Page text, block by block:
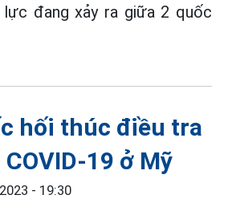
đang xảy ra giữa 2 quốc
hối thúc điều tra
19 ở Mỹ
- 19:30